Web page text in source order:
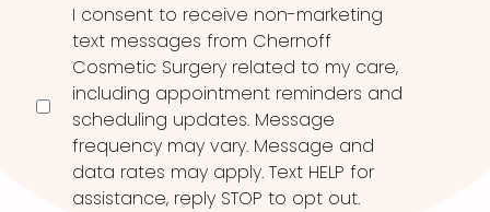
I consent to receive non-marketing
text messages from Chernoff
Cosmetic Surgery related to my care,
including appointment reminders and
scheduling updates. Message
frequency may vary. Message and
data rates may apply. Text HELP for
assistance, reply STOP to opt out.